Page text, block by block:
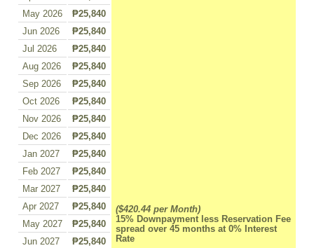
($420.44 per Month)
15% Downpayment less Reservation Fee
spread over 45 months at 0% Interest
Rate
May 2026
₱25,840
Jun 2026
₱25,840
Jul 2026
₱25,840
Aug 2026
₱25,840
Sep 2026
₱25,840
Oct 2026
₱25,840
Nov 2026
₱25,840
Dec 2026
₱25,840
Jan 2027
₱25,840
Feb 2027
₱25,840
Mar 2027
₱25,840
Apr 2027
₱25,840
May 2027
₱25,840
Jun 2027
₱25,840